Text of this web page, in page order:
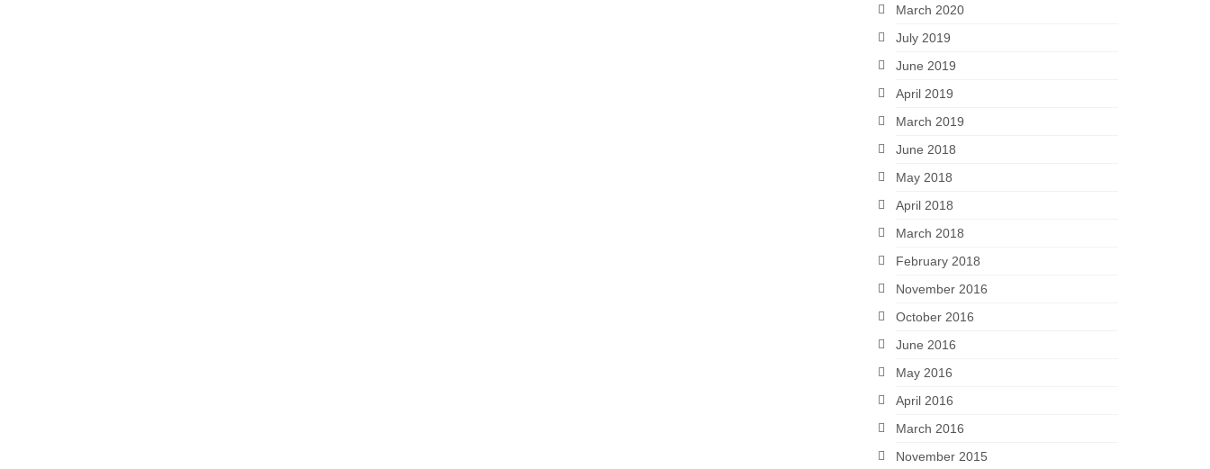
March 2020
July 2019
June 2019
April 2019
March 2019
June 2018
May 2018
April 2018
March 2018
February 2018
November 2016
October 2016
June 2016
May 2016
April 2016
March 2016
November 2015